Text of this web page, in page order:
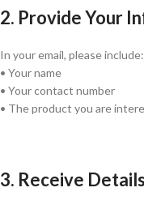
2. Provide Your
In your email, please include:
• Your name
• Your contact number
• The product you are
3. Receive Details